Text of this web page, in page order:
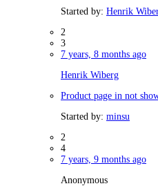
Started by: Henrik
2
3
7 years, 8 months ago
Henrik Wiberg
Product page in not
Started by: minsu
2
4
7 years, 9 months ago
Anonymous